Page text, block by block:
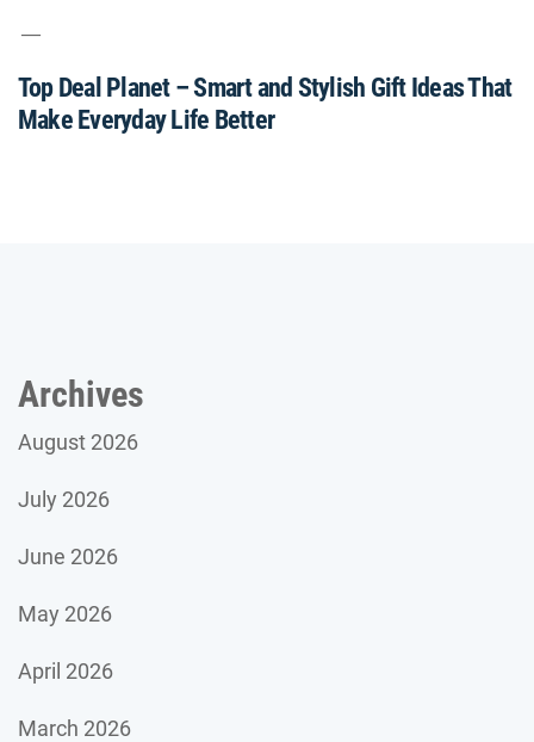
Top Deal Planet – Smart and Stylish Gift Ideas That
Make Everyday Life Better
Archives
August 2026
July 2026
June 2026
May 2026
April 2026
March 2026